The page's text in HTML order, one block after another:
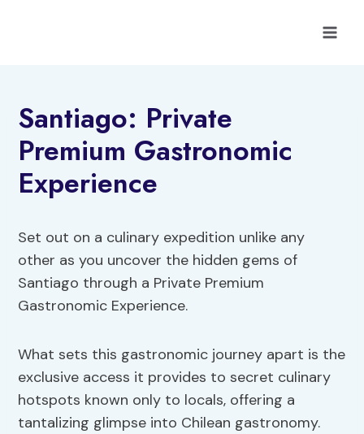
Santiago: Private
Premium Gastronomic
Experience
Set out on a culinary expedition unlike any
other as you uncover the hidden gems of
Santiago through a Private Premium
Gastronomic Experience.
What sets this gastronomic journey apart is the
exclusive access it provides to secret culinary
hotspots known only to locals, offering a
tantalizing glimpse into Chilean gastronomy.